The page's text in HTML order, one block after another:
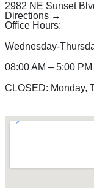
2982 NE Sunset
Directions →
Office Hours:
Wednesday-
08:00 AM – 5:00 PM
CLOSED: Monday,